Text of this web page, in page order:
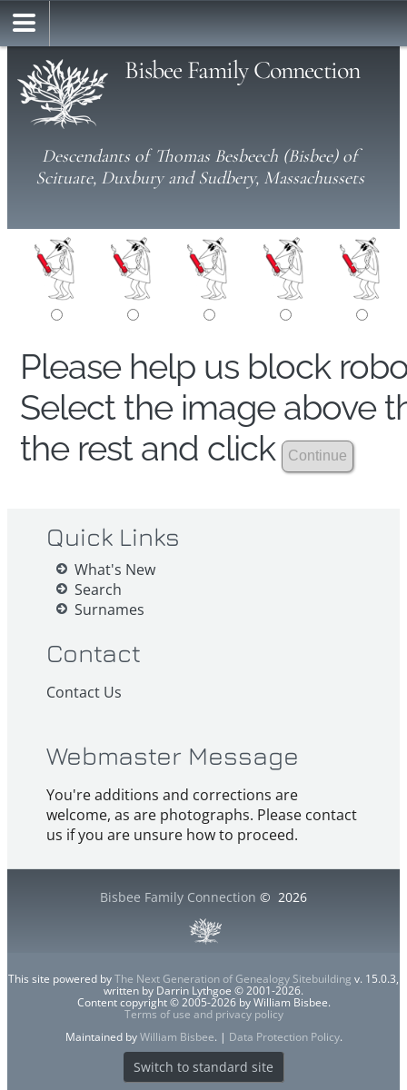
Bisbee Family Connection
Descendants of Thomas Besbeech (Bisbee) of
Scituate, Duxbury and Sudbery, Massachussets
Please help us block
Select the image above
the rest and click
Quick Links
What's New
Search
Surnames
Contact
Contact Us
Webmaster Message
You're additions and corrections are
welcome, as are photographs. Please contact
us if you are unsure how to proceed.
Bisbee Family Connection © 2026
This site powered byThe Next Generation of Genealogy Sitebuilding v. 15.0.3,
written by Darrin Lythgoe © 2001-2026.
Content copyright © 2005-2026 by William Bisbee.
Terms of use and privacy policy
Maintained byWilliam Bisbee. | Data Protection Policy.
Switch to standard site